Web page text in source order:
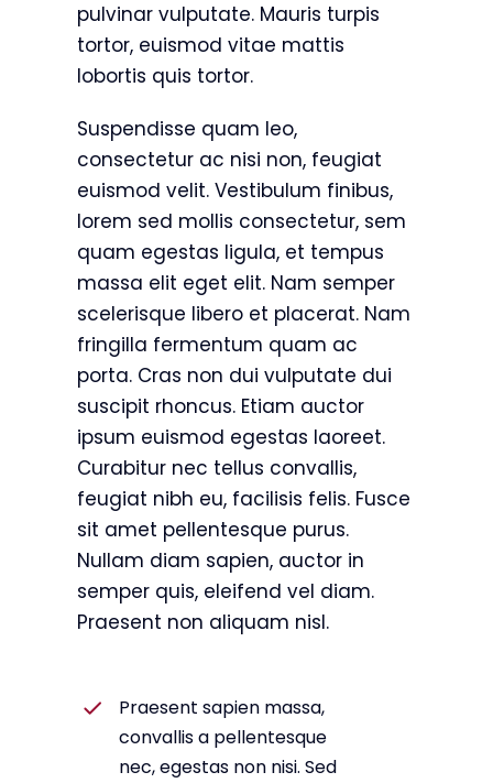
pulvinar vulputate. Mauris turpis
tortor, euismod vitae mattis
lobortis quis tortor.
Suspendisse quam leo,
consectetur ac nisi non, feugiat
euismod velit. Vestibulum finibus,
lorem sed mollis consectetur, sem
quam egestas ligula, et tempus
massa elit eget elit. Nam semper
scelerisque libero et placerat. Nam
fringilla fermentum quam ac
porta. Cras non dui vulputate dui
suscipit rhoncus. Etiam auctor
ipsum euismod egestas laoreet.
Curabitur nec tellus convallis,
feugiat nibh eu, facilisis felis. Fusce
sit amet pellentesque purus.
Nullam diam sapien, auctor in
semper quis, eleifend vel diam.
Praesent non aliquam nisl.
Praesent sapien massa,
convallis a pellentesque
nec, egestas non nisi. Sed